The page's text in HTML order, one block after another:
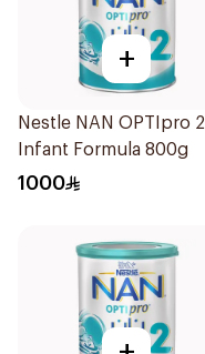
+
Nestle NAN OPTIpro 2
Infant Formula 800g
1000